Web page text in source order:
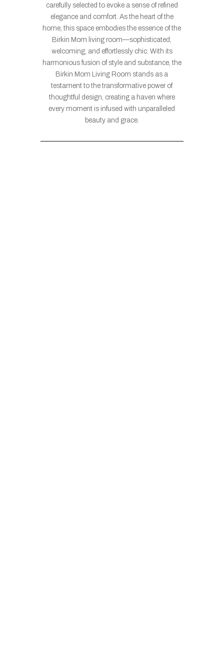
carefully selected to evoke a sense of refined
elegance and comfort. As the heart of the
home, this space embodies the essence of the
Birkin Mom living room—sophisticated,
welcoming, and effortlessly chic. With its
harmonious fusion of style and substance, the
Birkin Mom Living Room stands as a
testament to the transformative power of
thoughtful design, creating a haven where
every moment is infused with unparalleled
beauty and grace.